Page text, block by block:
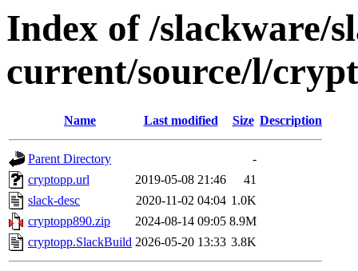
Index of /slackware/
current/source/l/
Name Last modified Size Description
Parent Directory
-
cryptopp.url
2019-05-08 21:46
41
slack-desc
2020-11-02 04:04 1.0K
cryptopp890.zip
2024-08-14 09:05 8.9M
cryptopp.SlackBuild 2026-05-20 13:33 3.8K